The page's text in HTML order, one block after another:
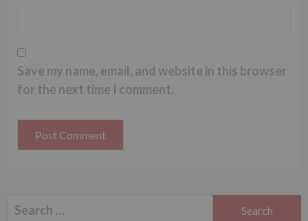
Save my name, email, and website in this browser
for the next time I comment.
Search